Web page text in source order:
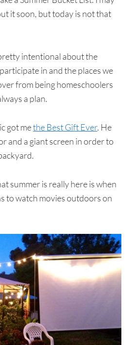
it soon, but today is not that
intentional about the
in and the places we
from being homeschoolers
a plan.
got methe Best Gift Ever. He
and a giant screen in order to
summer is really here is when
to watch movies outdoors on